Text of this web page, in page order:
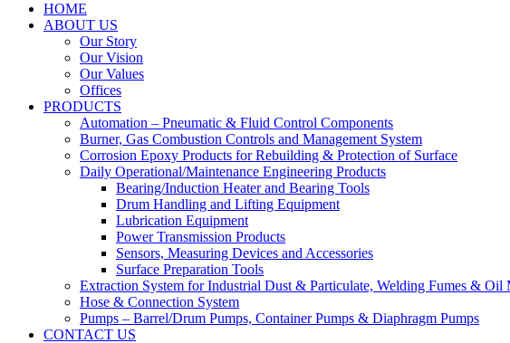
HOME
ABOUT US
Our Story
Our Vision
Our Values
Offices
PRODUCTS
Automation – Pneumatic & Fluid Control Components
Burner, Gas Combustion Controls and Management System
Corrosion Epoxy Products for Rebuilding & Protection of Surface
Daily Operational/Maintenance Engineering Products
Bearing/Induction Heater and Bearing Tools
Drum Handling and Lifting Equipment
Lubrication Equipment
Power Transmission Products
Sensors, Measuring Devices and Accessories
Surface Preparation Tools
Extraction System for Industrial Dust & Particulate, Welding Fumes & Oil
Hose & Connection System
Pumps – Barrel/Drum Pumps, Container Pumps & Diaphragm Pumps
CONTACT US